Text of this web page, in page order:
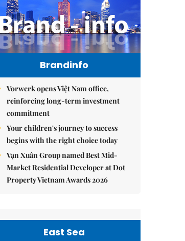
Brandinfo
Vorwerk opens Việt Nam office,
reinforcing long-term investment
commitment
Your children's journey to success
begins with the right choice today
Vạn Xuân Group named Best Mid-
Market Residential Developer at Dot
Property Vietnam Awards 2026
East Sea